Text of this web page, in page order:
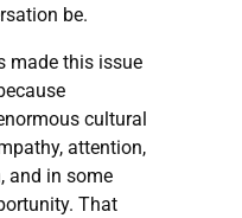
be.
made this issue
cultural
attention,
and in some
That